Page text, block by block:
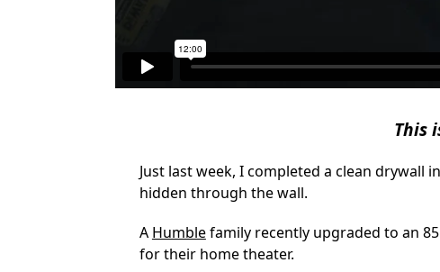
This
Just last week, I completed a clean
hidden through the wall.
A Humblefamily recently upgraded to an
for their home theater.